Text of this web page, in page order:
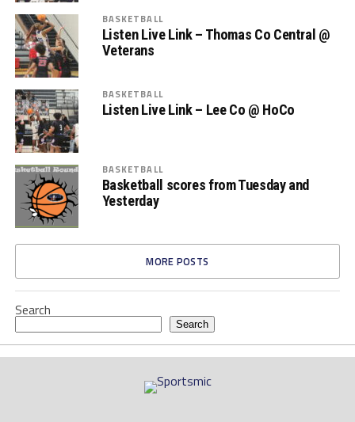
BASKETBALL
Listen Live Link – Thomas Co Central @
Veterans
BASKETBALL
Listen Live Link – Lee Co @ HoCo
BASKETBALL
Basketball scores from Tuesday and
Yesterday
MORE POSTS
Search
Search